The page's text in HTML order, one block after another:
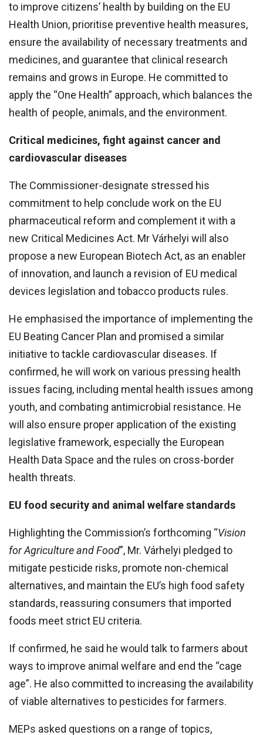
to improve citizens’ health by building on the EU
Health Union, prioritise preventive health measures,
ensure the availability of necessary treatments and
medicines, and guarantee that clinical research
remains and grows in Europe. He committed to
apply the “One Health” approach, which balances the
health of people, animals, and the environment.
Critical medicines, fight against cancer and
cardiovascular diseases
The Commissioner-designate stressed his
commitment to help conclude work on the EU
pharmaceutical reform and complement it with a
new Critical Medicines Act. Mr Várhelyi will also
propose a new European Biotech Act, as an enabler
of innovation, and launch a revision of EU medical
devices legislation and tobacco products rules.
He emphasised the importance of implementing the
EU Beating Cancer Plan and promised a similar
initiative to tackle cardiovascular diseases. If
confirmed, he will work on various pressing health
issues facing, including mental health issues among
youth, and combating antimicrobial resistance. He
will also ensure proper application of the existing
legislative framework, especially the European
Health Data Space and the rules on cross-border
health threats.
EU food security and animal welfare standards
Highlighting the Commission’s forthcoming “Vision
for Agriculture and Food”, Mr. Várhelyi pledged to
mitigate pesticide risks, promote non-chemical
alternatives, and maintain the EU’s high food safety
standards, reassuring consumers that imported
foods meet strict EU criteria.
If confirmed, he said he would talk to farmers about
ways to improve animal welfare and end the “cage
age”. He also committed to increasing the availability
of viable alternatives to pesticides for farmers.
MEPs asked questions on a range of topics,